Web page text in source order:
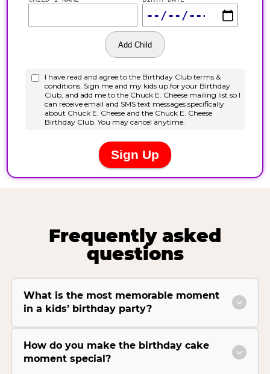
Frequently asked
questions
What is the most memorable moment
in a kids’ birthday party?
How do you make the birthday cake
moment special?